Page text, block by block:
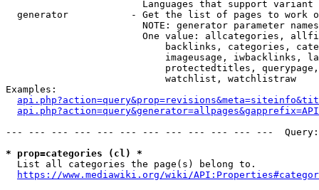
Languages that support
generator           - Get the list of pages to work
NOTE: generator parameter
One value: allcategories,
backlinks, categories,
imageusage, iwbacklinks,
protectedtitles,
                            watchlist, watchlistraw
Examples:
--- --- --- --- --- --- --- --- --- --- --- ---
* prop=categories (cl) *
  List all categories the page(s) belong to.
https://www.mediawiki.org/wiki/